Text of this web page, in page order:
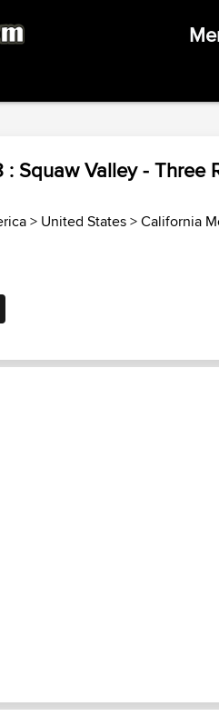
Squaw Valley - Three
> United States>California